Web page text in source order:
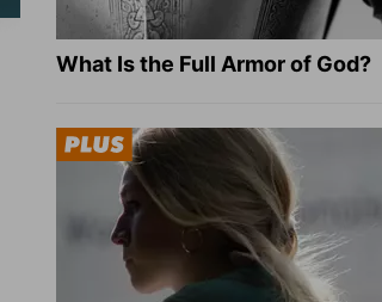
What Is the Full Armor of God?